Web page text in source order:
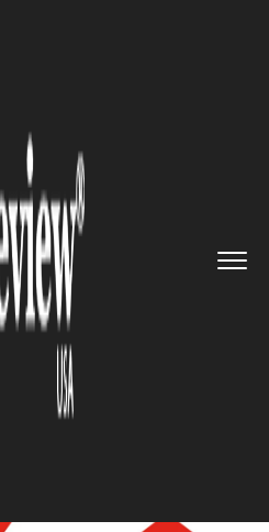
highly regarded
partners